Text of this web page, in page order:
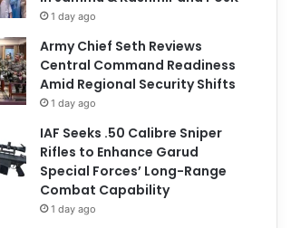
1 day ago
Army Chief Seth Reviews
Central Command Readiness
Amid Regional Security Shifts
1 day ago
IAF Seeks .50 Calibre Sniper
Rifles to Enhance Garud
Special Forces’ Long-Range
Combat Capability
1 day ago